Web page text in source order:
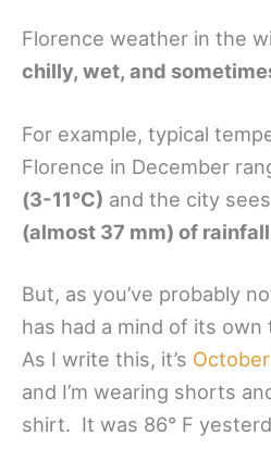
Florence weather in the
chilly, wet, and
For example, typical
Florence in December
(3-11°C) and the city sees
(almost 37 mm) of rainfall
But, as you’ve probably
has had a mind of its
As I write this, it’s October
and I’m wearing shorts
shirt. It was 86° F